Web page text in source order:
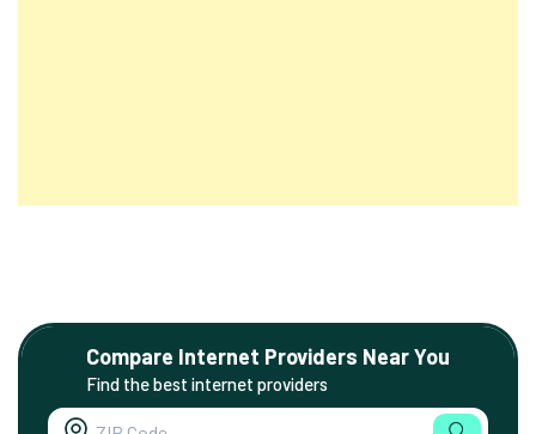
Compare Internet Providers Near You
Find the best internet providers